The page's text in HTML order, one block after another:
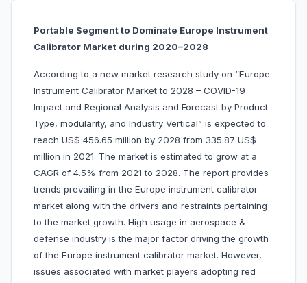
Portable Segment to Dominate Europe Instrument
Calibrator Market during 2020–2028
According to a new market research study on “Europe
Instrument Calibrator Market to 2028 – COVID-19
Impact and Regional Analysis and Forecast by Product
Type, modularity, and Industry Vertical” is expected to
reach US$ 456.65 million by 2028 from 335.87 US$
million in 2021. The market is estimated to grow at a
CAGR of 4.5% from 2021 to 2028. The report provides
trends prevailing in the Europe instrument calibrator
market along with the drivers and restraints pertaining
to the market growth. High usage in aerospace &
defense industry is the major factor driving the growth
of the Europe instrument calibrator market. However,
issues associated with market players adopting red